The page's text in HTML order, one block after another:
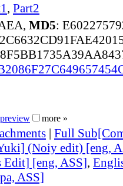
, Part2
MD5:
more »
| Full
(Noiy edit) [eng,
Edit] [eng, ASS],
ASS]